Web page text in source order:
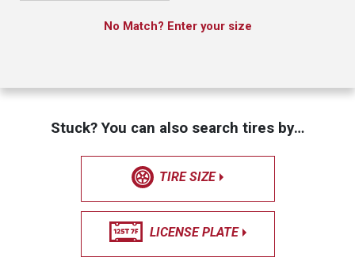
No Match? Enter your size
Stuck? You can also search tires by…
TIRE SIZE
LICENSE PLATE